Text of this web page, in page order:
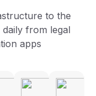
to the
from legal
apps